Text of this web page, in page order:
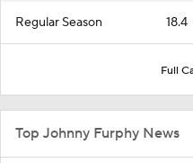
Regular Season 18.4
Full
Top Johnny Furphy News